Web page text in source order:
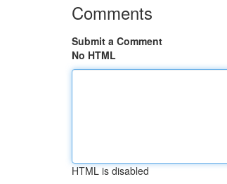
Comments
Submit a Comment
No HTML
HTML is disabled